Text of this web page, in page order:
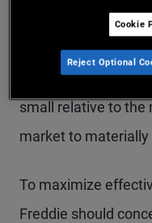
about the GSE
which mortgages
has also been
small relative to the
market to
To maximize
Freddie should
Cookie
Reject Optional